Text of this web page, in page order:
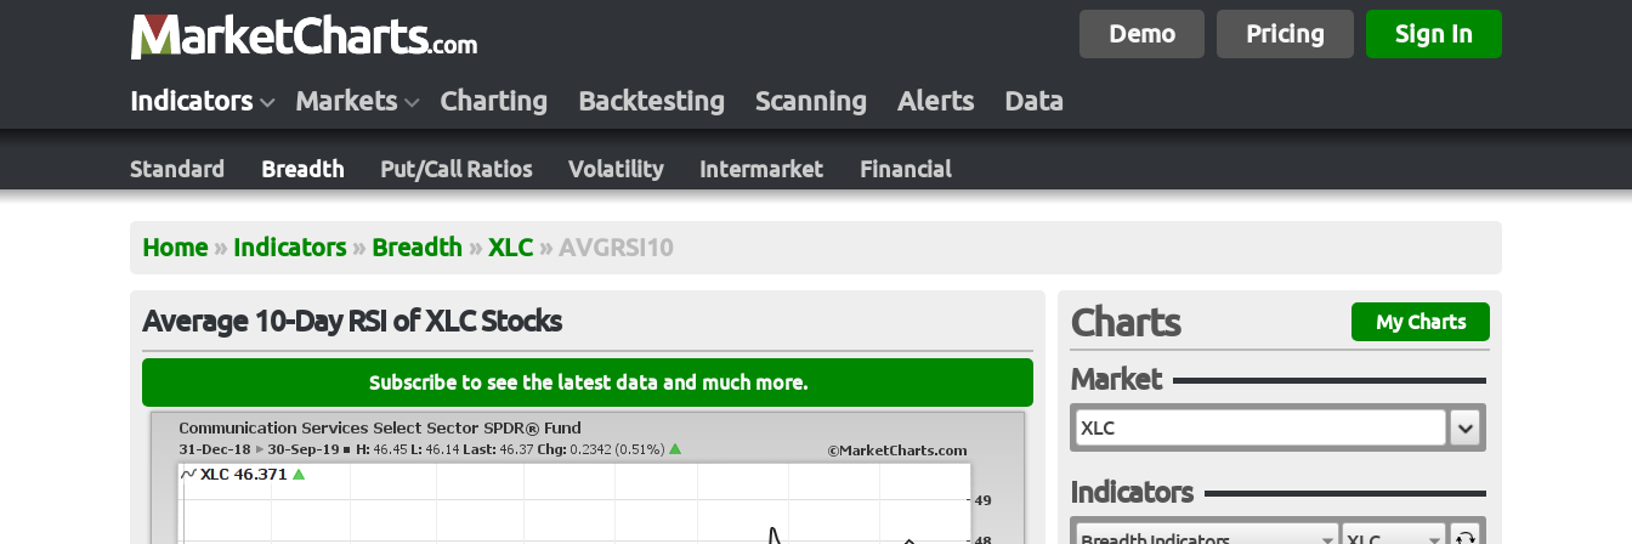
Demo Pricing Sign In
Indicators Markets Charting Backtesting Scanning Alerts Data
Standard Breadth Put/Call Ratios Volatility Intermarket Financial
Home » Indicators » Breadth » XLC » AVGRSI10
Average 10-Day RSI of XLC Stocks
Subscribe to see the latest data and much more.
Charts My Charts
Market
Indicators